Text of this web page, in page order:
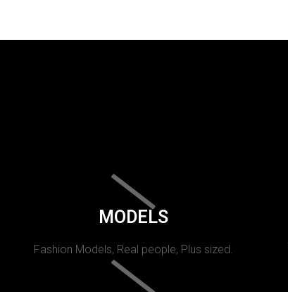
MODELS
Fashion Models, Real people, Plus sized.